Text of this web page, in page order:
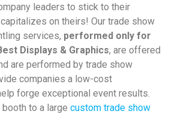
leaders to stick to their
on theirs! Our trade show
services, performed only for
Displays & Graphics, are offered
are performed by trade show
companies a low-cost
forge exceptional event results.
to a large custom trade show